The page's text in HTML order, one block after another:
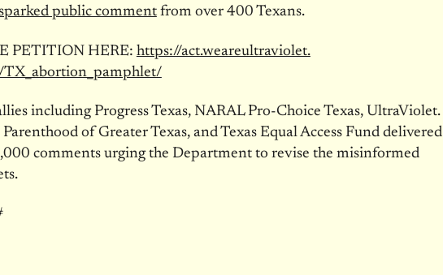
sparked public commentfrom over 400 Texans.
PETITION HERE: https://act.weareultraviolet.
TX_abortion_pamphlet/
including Progress Texas, NARAL Pro-Choice Texas, UltraViolet.
of Greater Texas, and Texas Equal Access Fund delivered
comments urging the Department to revise the misinformed